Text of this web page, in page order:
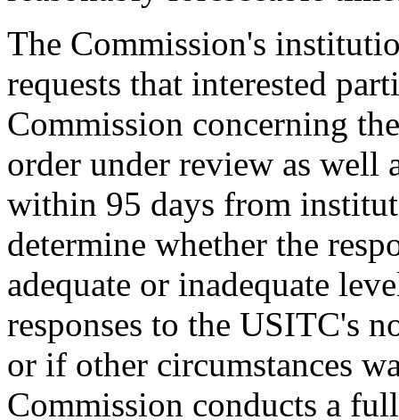
The Commission's
requests that interested
Commission concerning
order under review as well
within 95 days from
determine whether the
adequate or inadequate
responses to the USITC's
or if other circumstances
Commission conducts a